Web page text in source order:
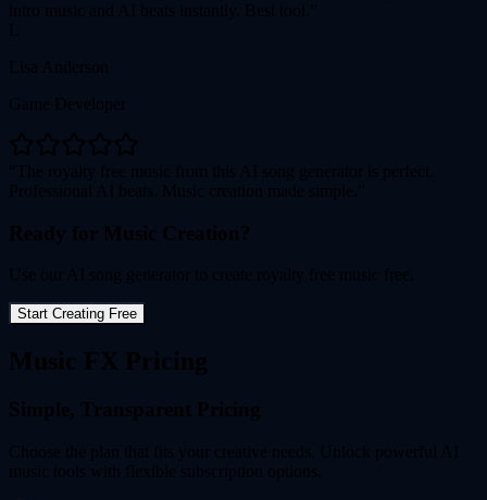
intro music and AI beats instantly. Best tool.
L
Lisa Anderson
Game Developer
The royalty free music from this AI song generator is perfect.
Professional AI beats. Music creation made simple.
Ready for Music Creation?
Use our AI song generator to create royalty free music free.
Start Creating Free
Music FX Pricing
Simple, Transparent Pricing
Choose the plan that fits your creative needs. Unlock powerful AI
music tools with flexible subscription options.